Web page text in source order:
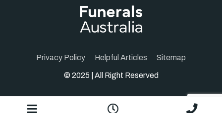
Privacy Policy Helpful Articles Sitemap
© 2025 | All Right Reserved